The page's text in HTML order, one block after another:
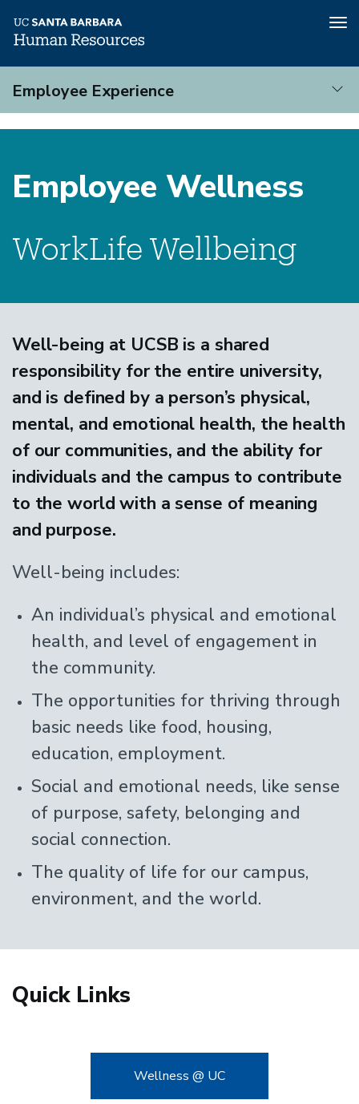
main
content
Employee Experience
Employee Wellness
WorkLife Wellbeing
Well-being at UCSB is a shared
responsibility for the entire university,
and is defined by a person’s physical,
mental, and emotional health, the health
of our communities, and the ability for
individuals and the campus to contribute
to the world with a sense of meaning
and purpose.
Well-being includes:
An individual’s physical and emotional
health, and level of engagement in
the community.
The opportunities for thriving through
basic needs like food, housing,
education, employment.
Social and emotional needs, like sense
of purpose, safety, belonging and
social connection.
The quality of life for our campus,
environment, and the world.
Quick Links
Wellness @ UC